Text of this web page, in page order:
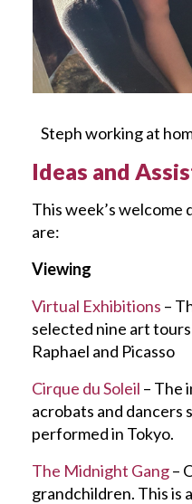
Steph working at
Ideas and
This week’s
are:
Viewing
Virtual Exhibitions –
selected nine art
Raphael and Picasso
Cirque du Soleil – The
acrobats and dancers
performed in Tokyo.
The Midnight Gang–
grandchildren. This is